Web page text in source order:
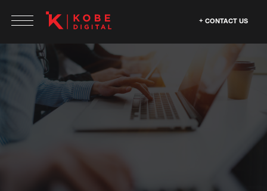
CONTACT US